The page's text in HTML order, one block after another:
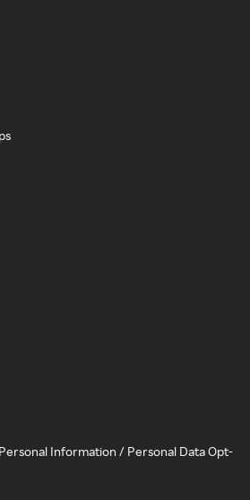
Information / Personal Data Opt-